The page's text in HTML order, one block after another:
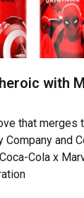
with
that
Company and
Cola x